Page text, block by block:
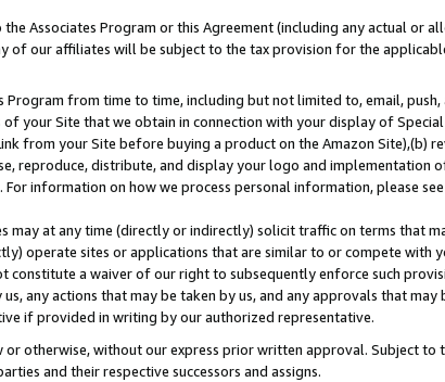
Associates Program or this Agreement (including any actual or
of our affiliates will be subject to the tax provision for the
from time to time, including but not limited to, email, push,
your Site that we obtain in connection with your display of
from your Site before buying a product on the Amazon Site),(b)
reproduce, distribute, and display your logo and implementation
information on how we process personal information, please
may at any time (directly or indirectly) solicit traffic on terms that
operate sites or applications that are similar to or compete with
a waiver of our right to subsequently enforce such
any actions that may be taken by us, and any approvals that may
if provided in writing by our authorized representative.
otherwise, without our express prior written approval. Subject
and their respective successors and assigns.